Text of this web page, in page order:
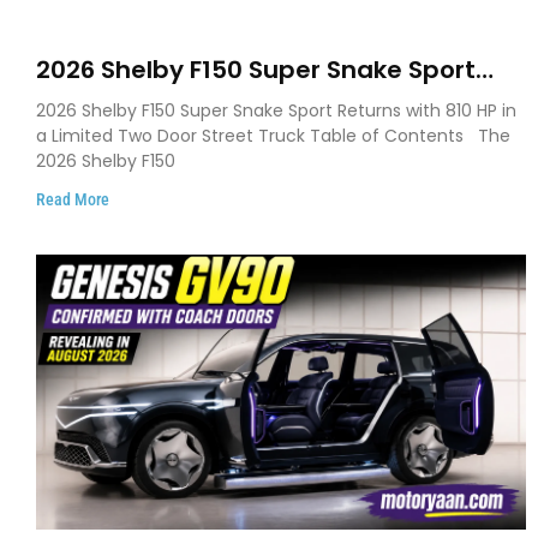
2026 Shelby F150 Super Snake Sport
Debuts with 810 HP, Two Door Design
and Limited Production
2026 Shelby F150 Super Snake Sport Returns with 810 HP in
a Limited Two Door Street Truck Table of Contents The
2026 Shelby F150
Read More